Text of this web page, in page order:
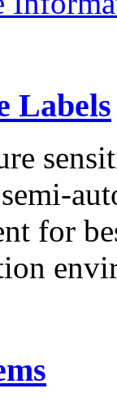
Labels
for